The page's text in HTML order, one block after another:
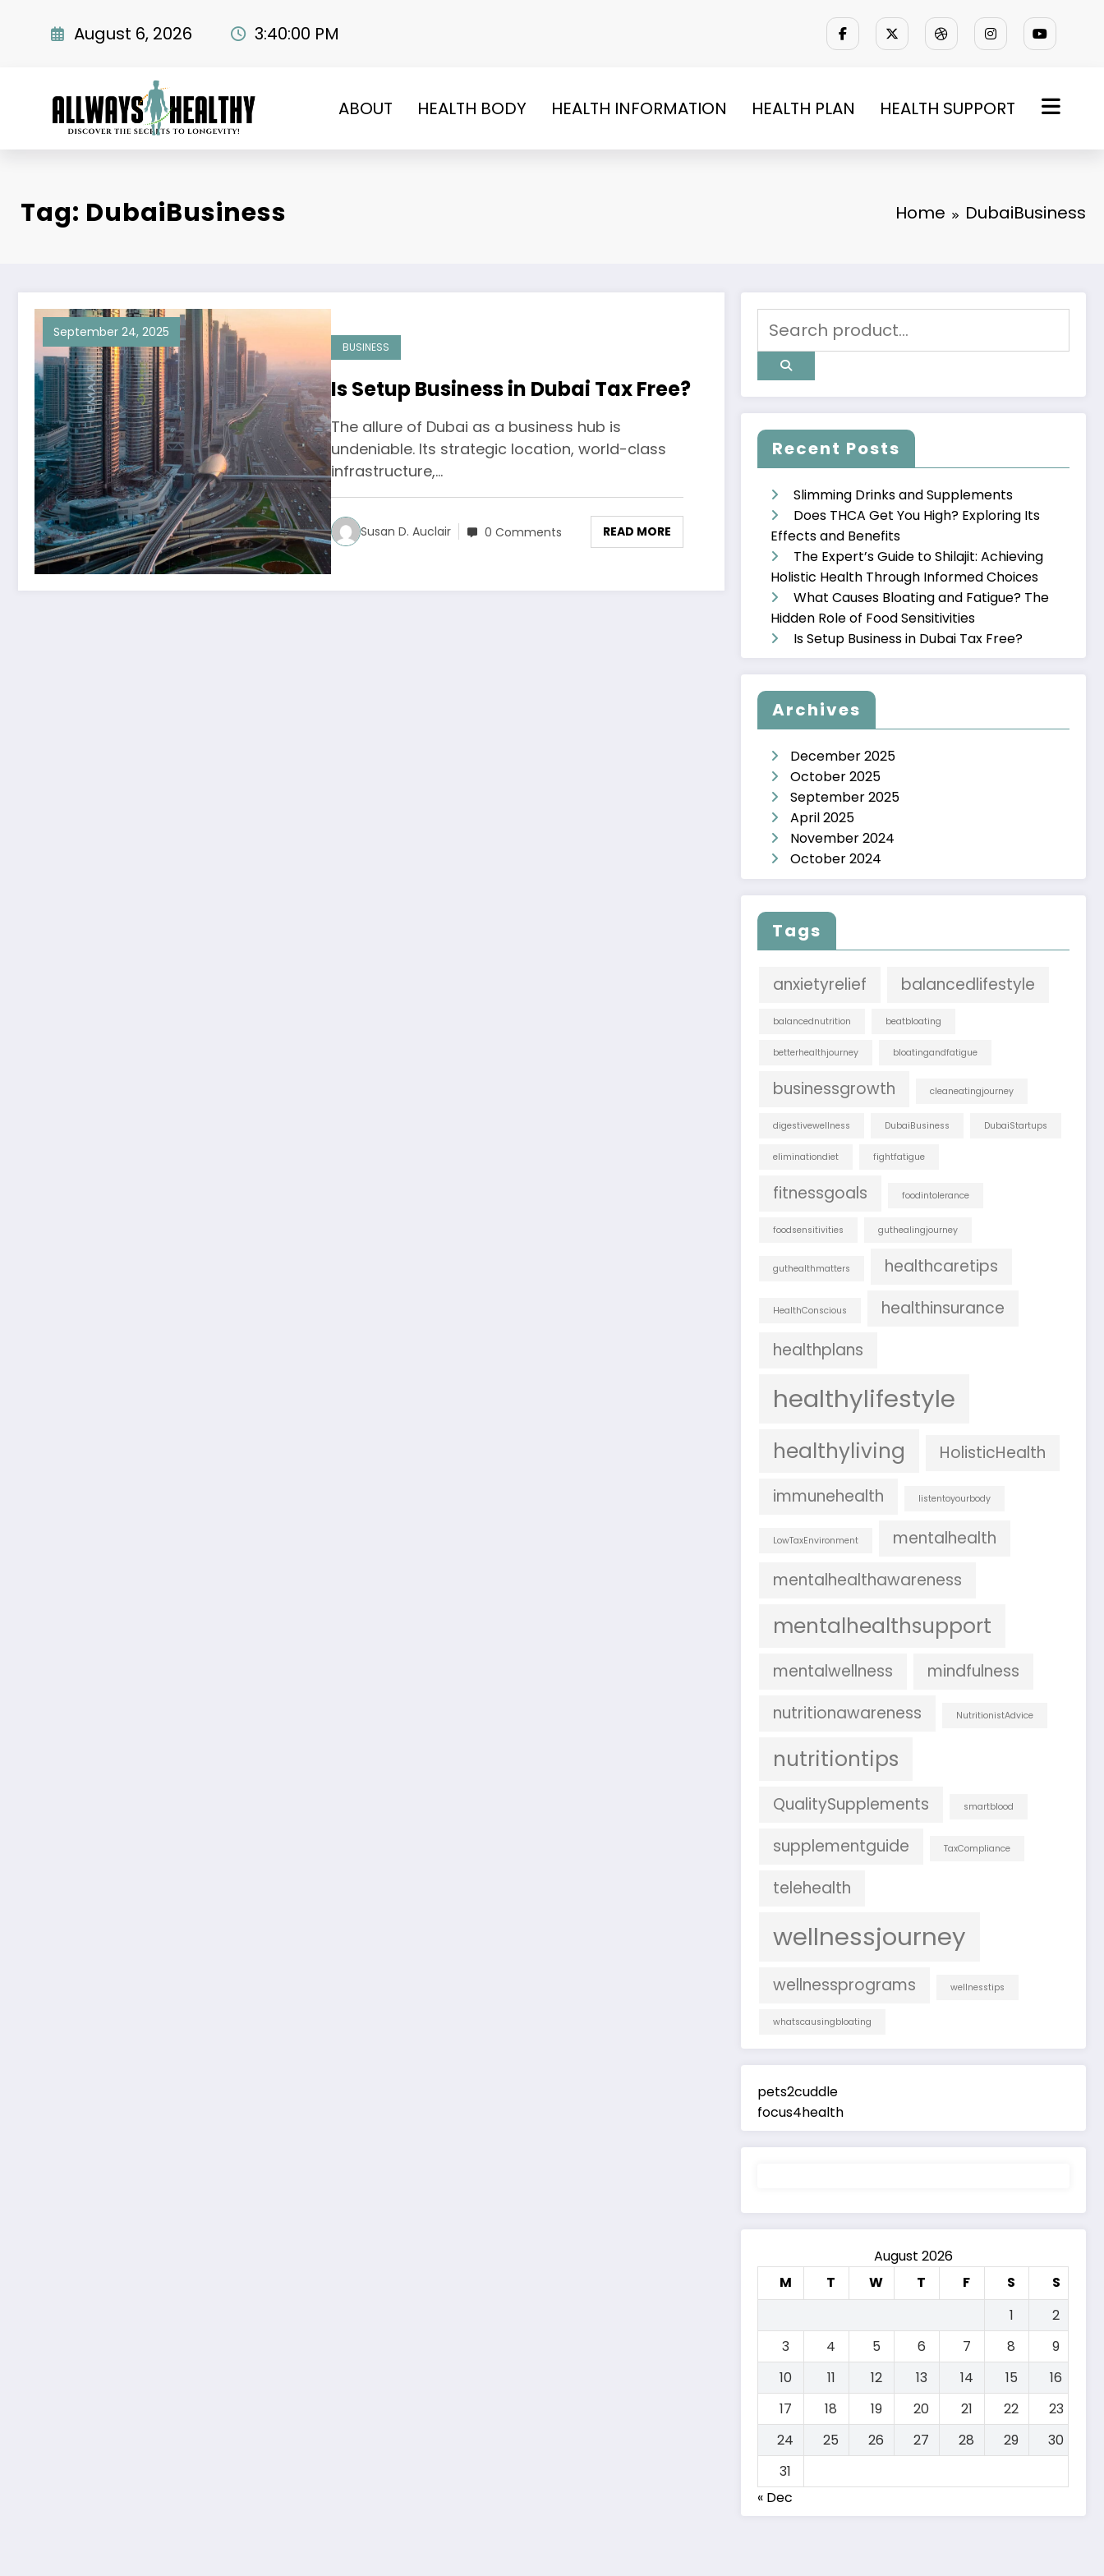
August 6, 2026 3:40:01 PM
ABOUT HEALTH BODY HEALTH INFORMATION HEALTH PLAN HEALTH SUPPORT
Tag: DubaiBusiness Home DubaiBusiness
September 24, 2025
BUSINESS
Is Setup Business in Dubai Tax Free?
The allure of Dubai as a business hub is
undeniable. Its strategic location, world-class
infrastructure,…
Susan D. Auclair 0 Comments READ MORE
Recent Posts
Slimming Drinks and Supplements
Does THCA Get You High? Exploring Its
Effects and Benefits
The Expert’s Guide to Shilajit: Achieving
Holistic Health Through Informed Choices
What Causes Bloating and Fatigue? The
Hidden Role of Food Sensitivities
Is Setup Business in Dubai Tax Free?
Archives
December 2025
October 2025
September 2025
April 2025
November 2024
October 2024
Tags
anxietyrelief balancedlifestyle
balancednutrition beatbloating
betterhealthjourney bloatingandfatigue
businessgrowth cleaneatingjourney
digestivewellness DubaiBusiness DubaiStartups
eliminationdiet fightfatigue
fitnessgoals foodintolerance
foodsensitivities guthealingjourney
guthealthmatters healthcaretips
HealthConscious
healthinsurance
healthplans
healthylifestyle
healthyliving
HolisticHealth
immunehealth
listentoyourbody
LowTaxEnvironment
mentalhealth
mentalhealthawareness
mentalhealthsupport
mentalwellness
mindfulness
nutritionawareness
NutritionistAdvice
nutritiontips
QualitySupplements smartblood
supplementguide TaxCompliance
telehealth
wellnessjourney
wellnessprograms wellnesstips
whatscausingbloating
pets2cuddle
focus4health
August 2026
M
T W T F S
S
1
2
3
4 5 6 7 8
9
10
11 12 13 14 15
16
17
18 19 20 21 22
23
24
25 26 27 28 29
30
31
« Dec